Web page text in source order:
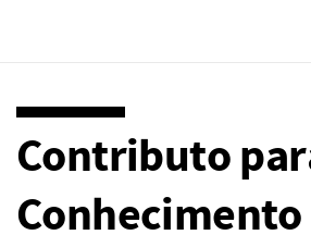
Contributo